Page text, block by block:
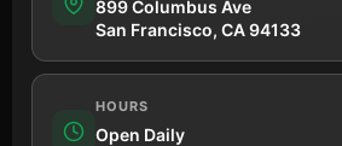
899 Columbus Ave
San Francisco, CA 94133
HOURS
Open Daily